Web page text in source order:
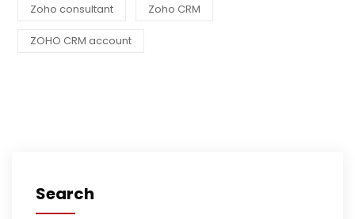
Zoho consultant Zoho CRM
ZOHO CRM account
Search